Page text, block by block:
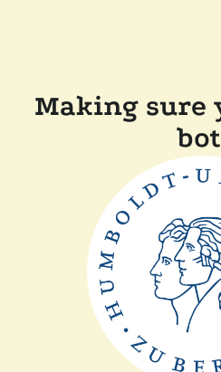
Making sure